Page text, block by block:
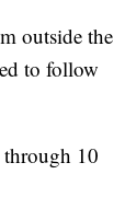
outside the
to follow
10